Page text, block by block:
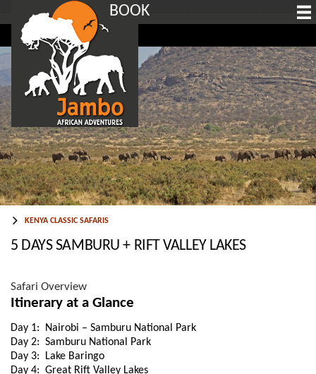
BOOK
KENYA CLASSIC SAFARIS
5 DAYS SAMBURU + RIFT VALLEY LAKES
Safari Overview
Itinerary at a Glance
Day 1: Nairobi – Samburu National Park
Day 2: Samburu National Park
Day 3: Lake Baringo
Day 4: Great Rift Valley Lakes